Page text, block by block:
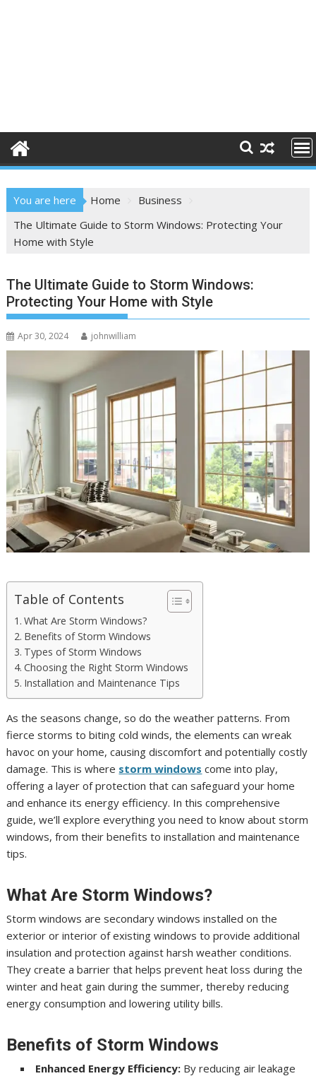
You are here Home
Business
The Ultimate Guide to Storm Windows: Protecting Your
Home with Style
The Ultimate Guide to Storm Windows:
Protecting Your Home with Style
Apr 30, 2024 johnwilliam
Table of Contents
What Are Storm Windows?
Benefits of Storm Windows
Types of Storm Windows
Choosing the Right Storm Windows
Installation and Maintenance Tips
As the seasons change, so do the weather patterns. From
fierce storms to biting cold winds, the elements can wreak
havoc on your home, causing discomfort and potentially costly
damage. This is where storm windows come into play,
offering a layer of protection that can safeguard your home
and enhance its energy efficiency. In this comprehensive
guide, we’ll explore everything you need to know about storm
windows, from their benefits to installation and maintenance
tips.
What Are Storm Windows?
Storm windows are secondary windows installed on the
exterior or interior of existing windows to provide additional
insulation and protection against harsh weather conditions.
They create a barrier that helps prevent heat loss during the
winter and heat gain during the summer, thereby reducing
energy consumption and lowering utility bills.
Benefits of Storm Windows
Enhanced Energy Efficiency: By reducing air leakage